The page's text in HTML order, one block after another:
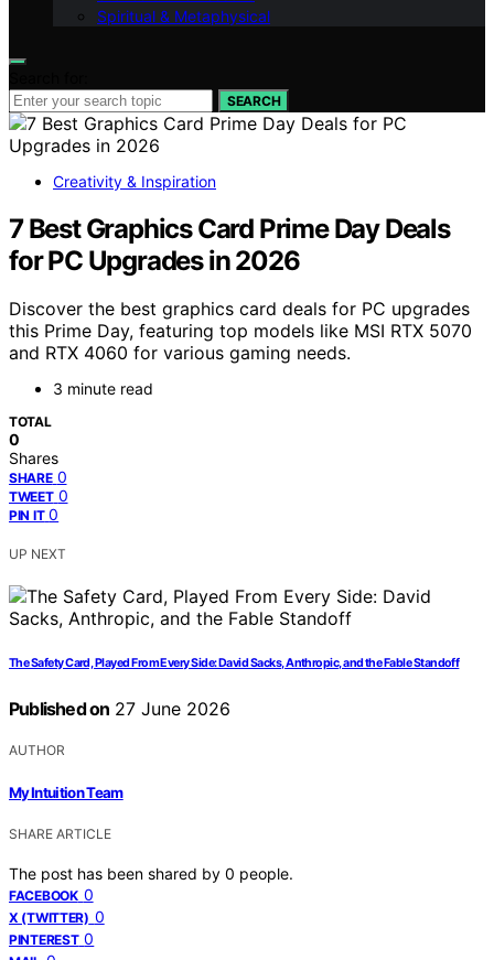
Spiritual & Metaphysical
SEARCH
Creativity & Inspiration
7 Best Graphics Card Prime Day Deals
for PC Upgrades in 2026
Discover the best graphics card deals for PC upgrades
this Prime Day, featuring top models like MSI RTX 5070
and RTX 4060 for various gaming needs.
3 minute read
TOTAL
0
Shares
SHARE 0
TWEET 0
PIN IT 0
UP NEXT
The Safety Card, Played From Every Side: David Sacks, Anthropic, and the Fable Standoff
Published on 27 June 2026
AUTHOR
My Intuition Team
SHARE ARTICLE
The post has been shared by 0 people.
FACEBOOK 0
X (TWITTER) 0
PINTEREST 0